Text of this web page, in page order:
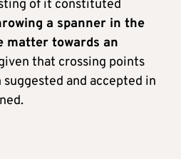
of it constituted
a spanner in the
matter towards an
that crossing points
and accepted in